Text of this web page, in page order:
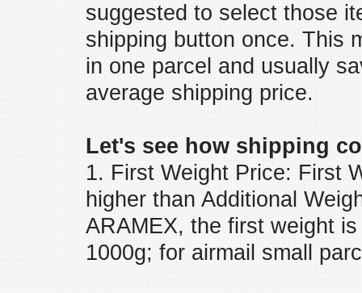
suggested to select those
shipping button once. This
in one parcel and usually
average shipping price.
Let's see how shipping
1. First Weight Price: First
higher than Additional
ARAMEX, the first weight
1000g; for airmail small